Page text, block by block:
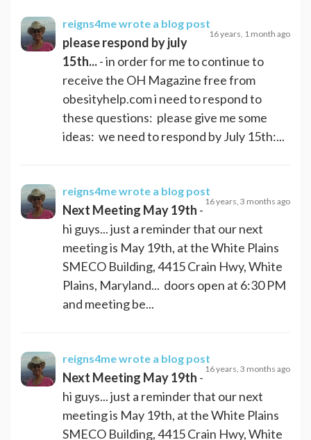
reigns4mewrote a blog post
16 years, 1 month ago
please respond by july
15th...- in order for me to continue to
receive the OH Magazine free from
obesityhelp.com i need to respond to
these questions: please give me some
ideas: we need to respond by July 15th:...
reigns4mewrote a blog post
16 years, 3 months ago
Next Meeting May 19th -
hi guys... just a reminder that our next
meeting is May 19th, at the White Plains
SMECO Building, 4415 Crain Hwy, White
Plains, Maryland... doors open at 6:30 PM
and meeting be...
reigns4mewrote a blog post
16 years, 3 months ago
Next Meeting May 19th -
hi guys... just a reminder that our next
meeting is May 19th, at the White Plains
SMECO Building, 4415 Crain Hwy, White